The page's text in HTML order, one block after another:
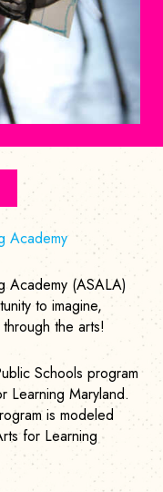
Academy
Academy (ASALA)
to imagine,
the arts!
Schools program
Learning Maryland.
is modeled
for Learning